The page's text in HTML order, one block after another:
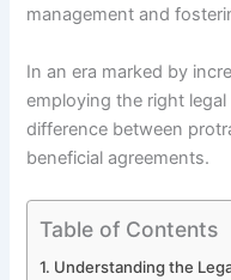
management and
In an era marked by
employing the right
difference between
beneficial agreements.
Table of Contents
Understanding the